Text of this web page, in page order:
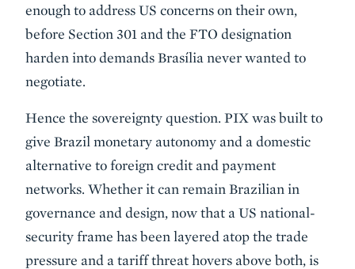
enough to address US concerns on their own,
before Section 301 and the FTO designation
harden into demands Brasília never wanted to
negotiate.
Hence the sovereignty question. PIX was built to
give Brazil monetary autonomy and a domestic
alternative to foreign credit and payment
networks. Whether it can remain Brazilian in
governance and design, now that a US national-
security frame has been layered atop the trade
pressure and a tariff threat hovers above both, is